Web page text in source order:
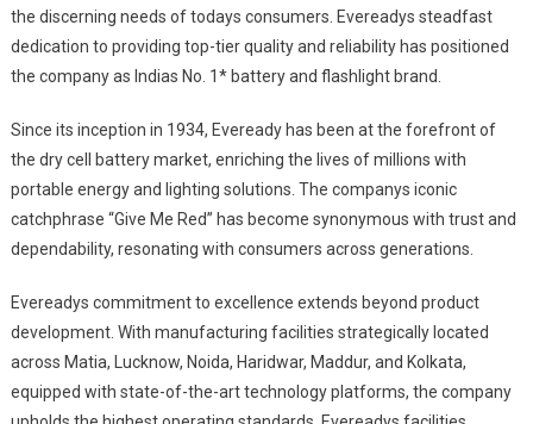
the discerning needs of todays consumers. Evereadys steadfast
dedication to providing top-tier quality and reliability has positioned
the company as Indias No. 1* battery and flashlight brand.
Since its inception in 1934, Eveready has been at the forefront of
the dry cell battery market, enriching the lives of millions with
portable energy and lighting solutions. The companys iconic
catchphrase “Give Me Red” has become synonymous with trust and
dependability, resonating with consumers across generations.
Evereadys commitment to excellence extends beyond product
development. With manufacturing facilities strategically located
across Matia, Lucknow, Noida, Haridwar, Maddur, and Kolkata,
equipped with state-of-the-art technology platforms, the company